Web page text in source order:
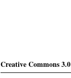
Creative Commons 3.0